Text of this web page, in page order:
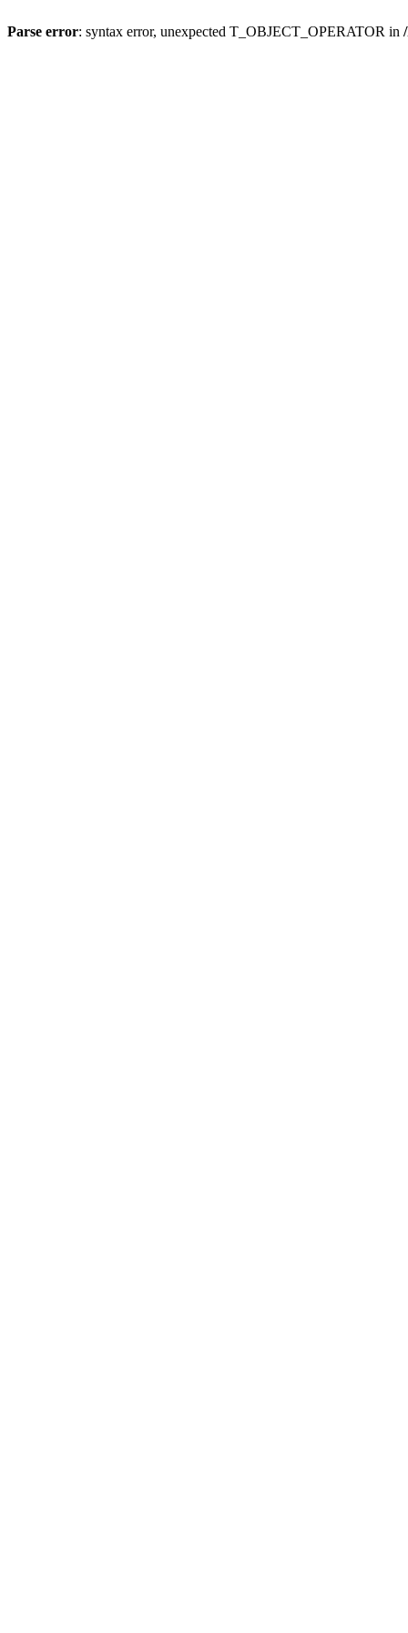
Parse error: syntax error, unexpected T_OBJECT_OPERATOR in